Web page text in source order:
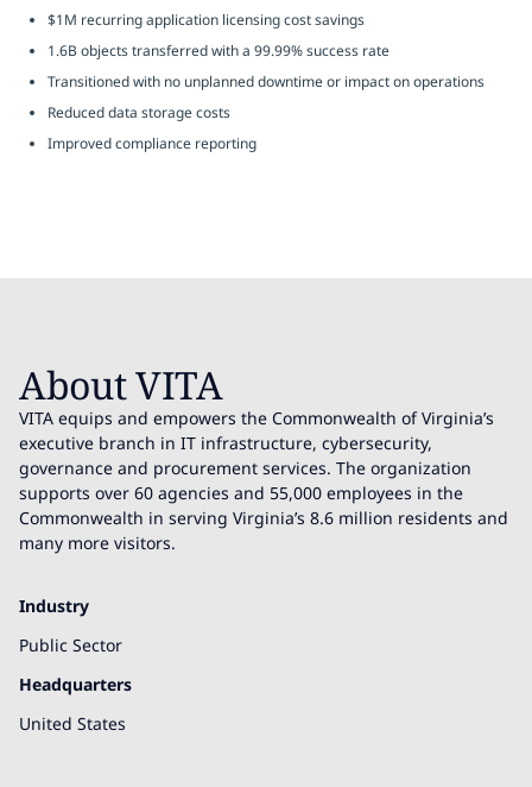
$1M recurring application licensing cost savings
1.6B objects transferred with a 99.99% success rate
Transitioned with no unplanned downtime or impact on operations
Reduced data storage costs
Improved compliance reporting
About VITA
VITA equips and empowers the Commonwealth of Virginia’s
executive branch in IT infrastructure, cybersecurity,
governance and procurement services. The organization
supports over 60 agencies and 55,000 employees in the
Commonwealth in serving Virginia’s 8.6 million residents and
many more visitors.
Industry
Public Sector
Headquarters
United States